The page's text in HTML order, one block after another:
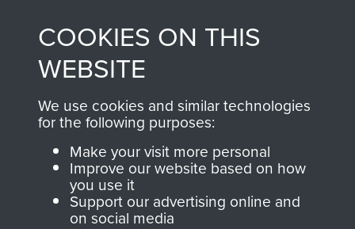
from 1946 to 2008.
These can be viewed
online and are fully
searchable.
shop go directly
to
Support Our Paras
you make with us will
directly benefit The
Parachute Regiment
and Airborne Forces.
COOKIES ON THIS
WEBSITE
We use cookies and similar technologies
for the following purposes:
Make your visit more personal
Improve our website based on how
you use it
Support our advertising online and
on social media